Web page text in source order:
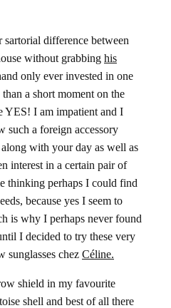
sartorial difference between
without grabbing his
only ever invested in one
a short moment on the
YES! I am impatient and I
such a foreign accessory
with your day as well as
interest in a certain pair of
thinking perhaps I could find
because yes I seem to
is why I perhaps never found
I decided to try these very
sunglasses chez Céline.
shield in my favourite
shell and best of all there